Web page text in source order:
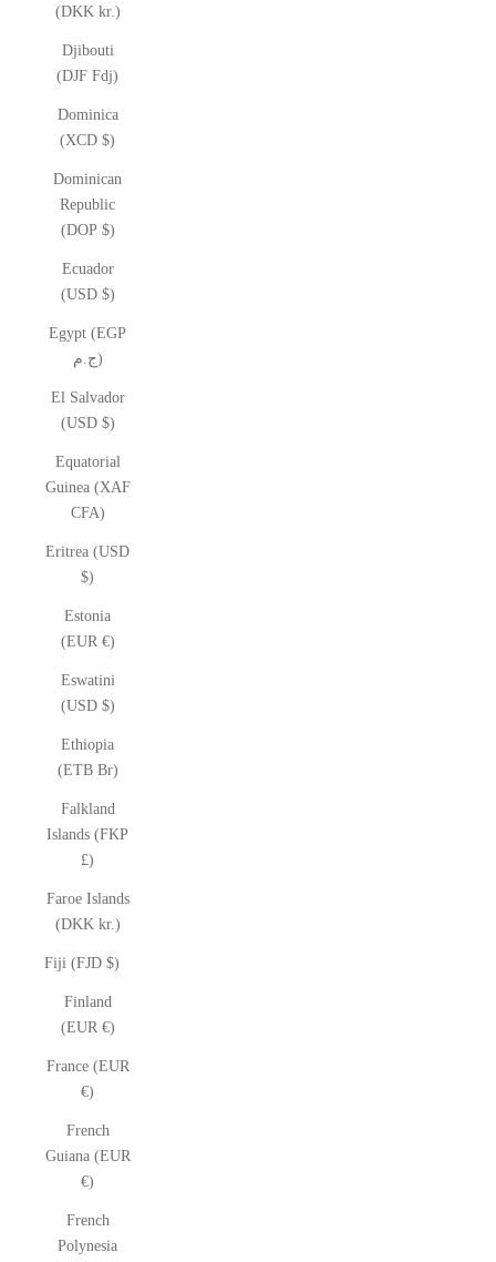
(DKK kr.)
Djibouti
(DJF Fdj)
Dominica
(XCD $)
Dominican
Republic
(DOP $)
Ecuador
(USD $)
Egypt (EGP
ج.م)
El Salvador
(USD $)
Equatorial
Guinea (XAF
CFA)
Eritrea (USD
$)
Estonia
(EUR €)
Eswatini
(USD $)
Ethiopia
(ETB Br)
Falkland
Islands (FKP
£)
Faroe Islands
(DKK kr.)
Fiji (FJD $)
Finland
(EUR €)
France (EUR
€)
French
Guiana (EUR
€)
French
Polynesia